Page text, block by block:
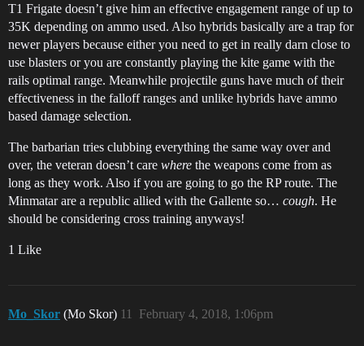
T1 Frigate doesn’t give him an effective engagement range of up to
35K depending on ammo used. Also hybrids basically are a trap for
newer players because either you need to get in really darn close to
use blasters or you are constantly playing the kite game with the
rails optimal range. Meanwhile projectile guns have much of their
effectiveness in the falloff ranges and unlike hybrids have ammo
based damage selection.
The barbarian tries clubbing everything the same way over and
over, the veteran doesn’t care where the weapons come from as
long as they work. Also if you are going to go the RP route. The
Minmatar are a republic allied with the Gallente so… cough. He
should be considering cross training anyways!
1 Like
Mo_Skor (Mo Skor) February 4, 2018, 1:06pm
11